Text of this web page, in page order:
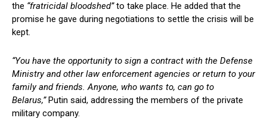
the “fratricidal bloodshed”to take place. He added that the
promise he gave during negotiations to settle the crisis will be
kept.
“You have the opportunity to sign a contract with the Defense
Ministry and other law enforcement agencies or return to your
family and friends. Anyone, who wants to, can go to
Belarus,”Putin said, addressing the members of the private
military company.